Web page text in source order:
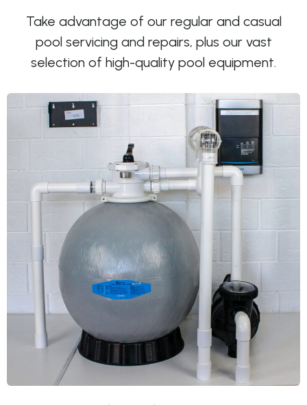
Take advantage of our regular and casual
pool servicing and repairs, plus our vast
selection of high-quality pool equipment.